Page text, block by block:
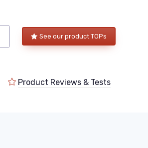
See our product TOPs
Product Reviews & Tests